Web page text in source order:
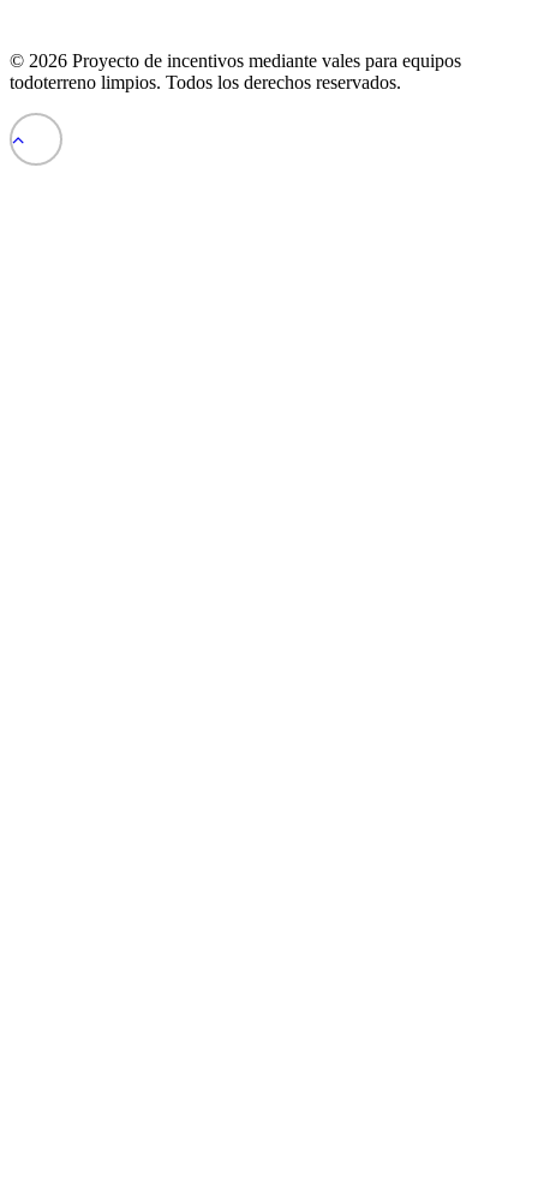
© 2026 Proyecto de incentivos mediante vales para equipos
todoterreno limpios. Todos los derechos reservados.